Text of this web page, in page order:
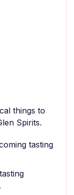
things to
Spirits.
tasting